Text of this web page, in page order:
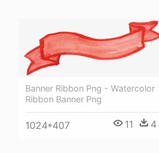
Banner Ribbon Png - Watercolor
Ribbon Banner Png
1024*407 11 4